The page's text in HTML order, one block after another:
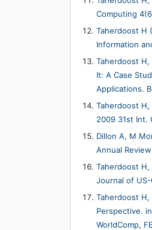
Computing
Taherdoost H
Information
Taherdoost H,
It: A Case
Applications.
Taherdoost
2009 31st Int.
Dillon A, M
Annual
Taherdoost
Journal of
Taherdoost H,
Perspective.
WorldComp,